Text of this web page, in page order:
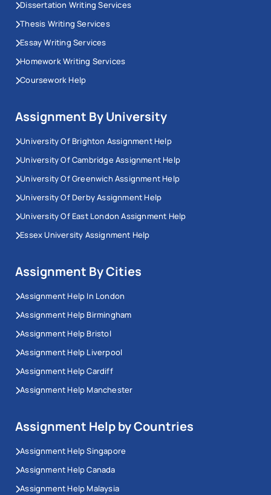
Dissertation Writing Services
Thesis Writing Services
Essay Writing Services
Homework Writing Services
Coursework Help
Assignment By University
University Of Brighton Assignment Help
University Of Cambridge Assignment Help
University Of Greenwich Assignment Help
University Of Derby Assignment Help
University Of East London Assignment Help
Essex University Assignment Help
Assignment By Cities
Assignment Help In London
Assignment Help Birmingham
Assignment Help Bristol
Assignment Help Liverpool
Assignment Help Cardiff
Assignment Help Manchester
Assignment Help by Countries
Assignment Help Singapore
Assignment Help Canada
Assignment Help Malaysia